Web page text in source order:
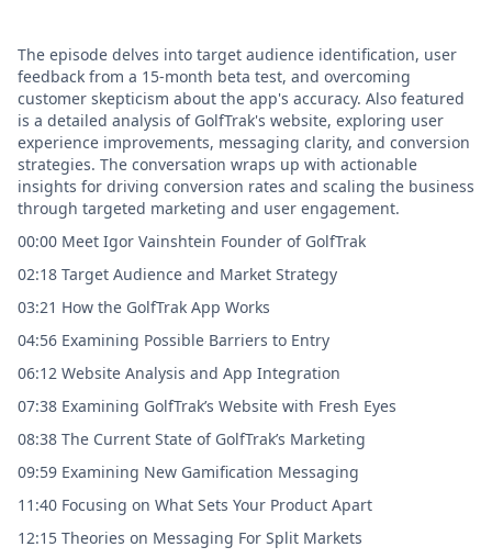
The episode delves into target audience identification, user
feedback from a 15-month beta test, and overcoming
customer skepticism about the app's accuracy. Also featured
is a detailed analysis of GolfTrak's website, exploring user
experience improvements, messaging clarity, and conversion
strategies. The conversation wraps up with actionable
insights for driving conversion rates and scaling the business
through targeted marketing and user engagement.
00:00 Meet Igor Vainshtein Founder of GolfTrak
02:18 Target Audience and Market Strategy
03:21 How the GolfTrak App Works
04:56 Examining Possible Barriers to Entry
06:12 Website Analysis and App Integration
07:38 Examining GolfTrak’s Website with Fresh Eyes
08:38 The Current State of GolfTrak’s Marketing
09:59 Examining New Gamification Messaging
11:40 Focusing on What Sets Your Product Apart
12:15 Theories on Messaging For Split Markets